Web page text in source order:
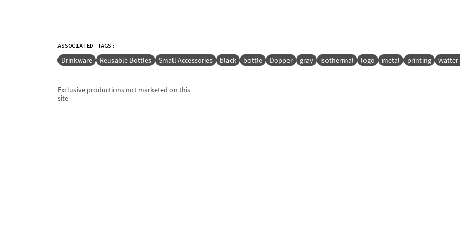
ASSOCIATED TAGS:
Drinkware Reusable Bottles Small Accessories black bottle Dopper gray isothermal logo metal printing
Exclusive productions not marketed on this
site